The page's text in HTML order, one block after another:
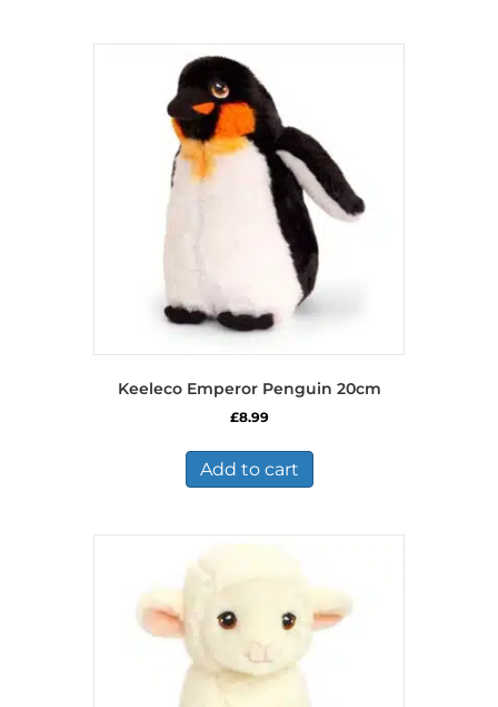
Keeleco Emperor Penguin 20cm
£8.99
Add to cart